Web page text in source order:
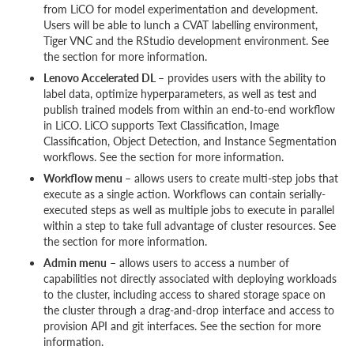
from LiCO for model experimentation and development.
Users will be able to lunch a CVAT labelling environment,
Tiger VNC and the RStudio development environment. See
the section for more information.
Lenovo Accelerated DL – provides users with the ability to
label data, optimize hyperparameters, as well as test and
publish trained models from within an end-to-end workflow
in LiCO. LiCO supports Text Classification, Image
Classification, Object Detection, and Instance Segmentation
workflows. See the section for more information.
Workflow menu – allows users to create multi-step jobs that
execute as a single action. Workflows can contain serially-
executed steps as well as multiple jobs to execute in parallel
within a step to take full advantage of cluster resources. See
the section for more information.
Admin menu – allows users to access a number of
capabilities not directly associated with deploying workloads
to the cluster, including access to shared storage space on
the cluster through a drag-and-drop interface and access to
provision API and git interfaces. See the section for more
information.